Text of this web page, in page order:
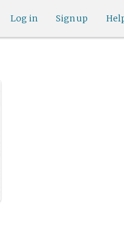
Sign up
Log in